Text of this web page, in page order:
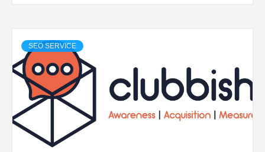
SEO SERVICE